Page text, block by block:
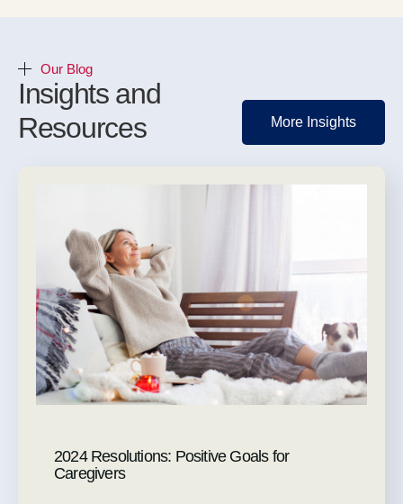
Our Blog
Insights and
Resources
More Insights
2024 Resolutions: Positive Goals for
Caregivers